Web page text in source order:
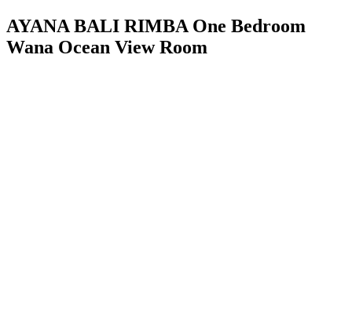
AYANA BALI RIMBA One Bedroom
Wana Ocean View Room